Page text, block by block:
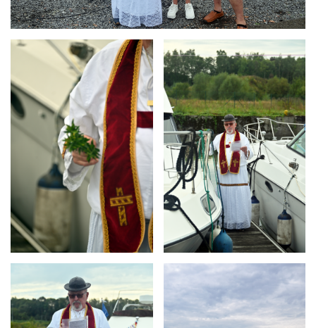
Branding
ARMCHAIR
Branding
ARMCHAIR
ARMCHAIR
Branding
ARMCHAIR